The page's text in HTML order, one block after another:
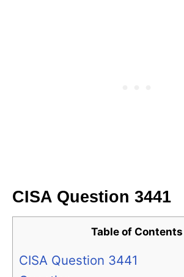
CISA Question 3441
Table of Contents
CISA Question 3441